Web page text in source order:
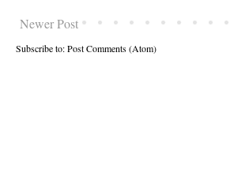
Newer Post
Subscribe to:Post Comments (Atom)